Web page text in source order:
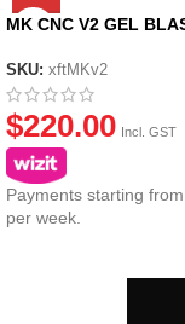
MK CNC V2 GEL
SKU: xftMKv2
$220.00 Incl. GST
Payments starting
per week.